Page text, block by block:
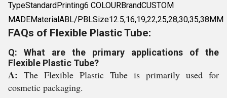
TypeStandardPrinting6 COLOURBrandCUSTOM
MADEMaterialABL/PBLSize12.5,16,19,22,25,28,30,35,38MM
FAQs of Flexible Plastic Tube:
Q: What are the primary applications of the
Flexible Plastic Tube?
A: The Flexible Plastic Tube is primarily used for
cosmetic packaging.